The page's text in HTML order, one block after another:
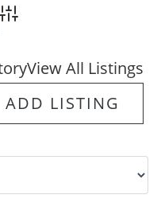
Advanced Search
View All Listings
ADD LISTING